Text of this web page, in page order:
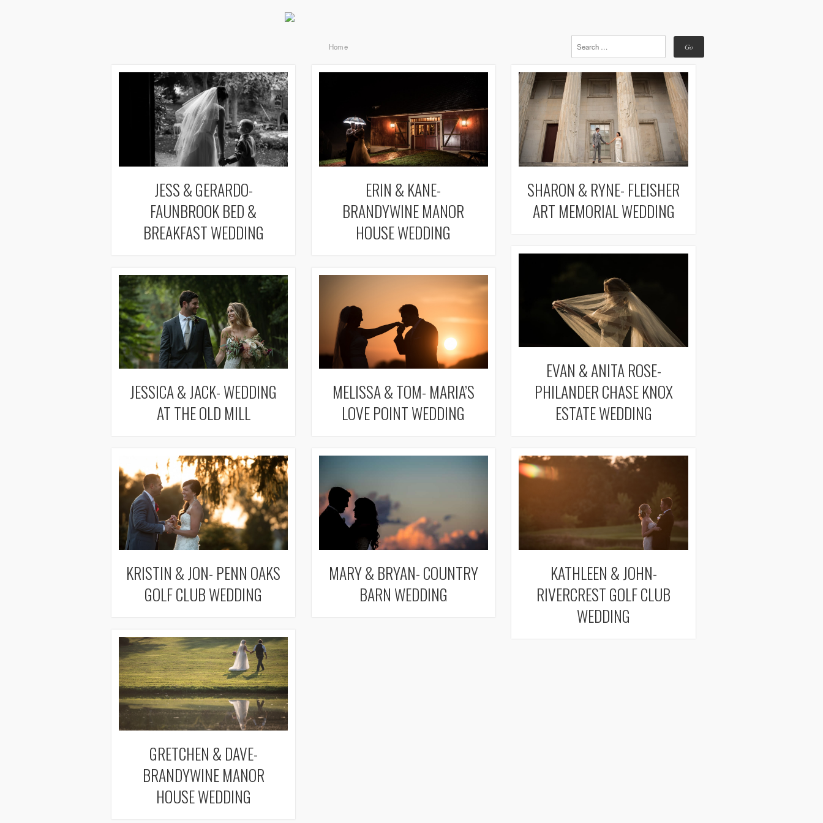
Home
JESS & GERARDO-
FAUNBROOK BED &
BREAKFAST WEDDING
ERIN & KANE-
BRANDYWINE MANOR
HOUSE WEDDING
SHARON & RYNE- FLEISHER
ART MEMORIAL WEDDING
EVAN & ANITA ROSE-
PHILANDER CHASE KNOX
ESTATE WEDDING
JESSICA & JACK- WEDDING
AT THE OLD MILL
MELISSA & TOM- MARIA’S
LOVE POINT WEDDING
KRISTIN & JON- PENN OAKS
GOLF CLUB WEDDING
MARY & BRYAN- COUNTRY
BARN WEDDING
KATHLEEN & JOHN-
RIVERCREST GOLF CLUB
WEDDING
GRETCHEN & DAVE-
BRANDYWINE MANOR
HOUSE WEDDING